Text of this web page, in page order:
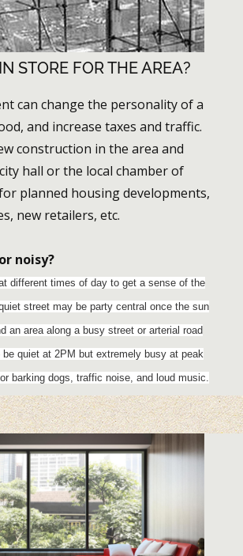
STORE FOR THE AREA?
can change the personality of a
and increase taxes and traffic.
construction in the area and
hall or the local chamber of
planned housing developments,
new retailers, etc.
noisy?
different times of day to get a sense of the
street may be party central once the sun
an area along a busy street or arterial road
be quiet at 2PM but extremely busy at peak
barking dogs, traffic noise, and loud music.